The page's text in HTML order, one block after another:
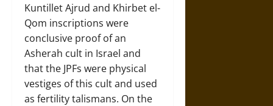
Kuntillet Ajrud and Khirbet el-
Qom inscriptions were
conclusive proof of an
Asherah cult in Israel and
that the JPFs were physical
vestiges of this cult and used
as fertility talismans. On the